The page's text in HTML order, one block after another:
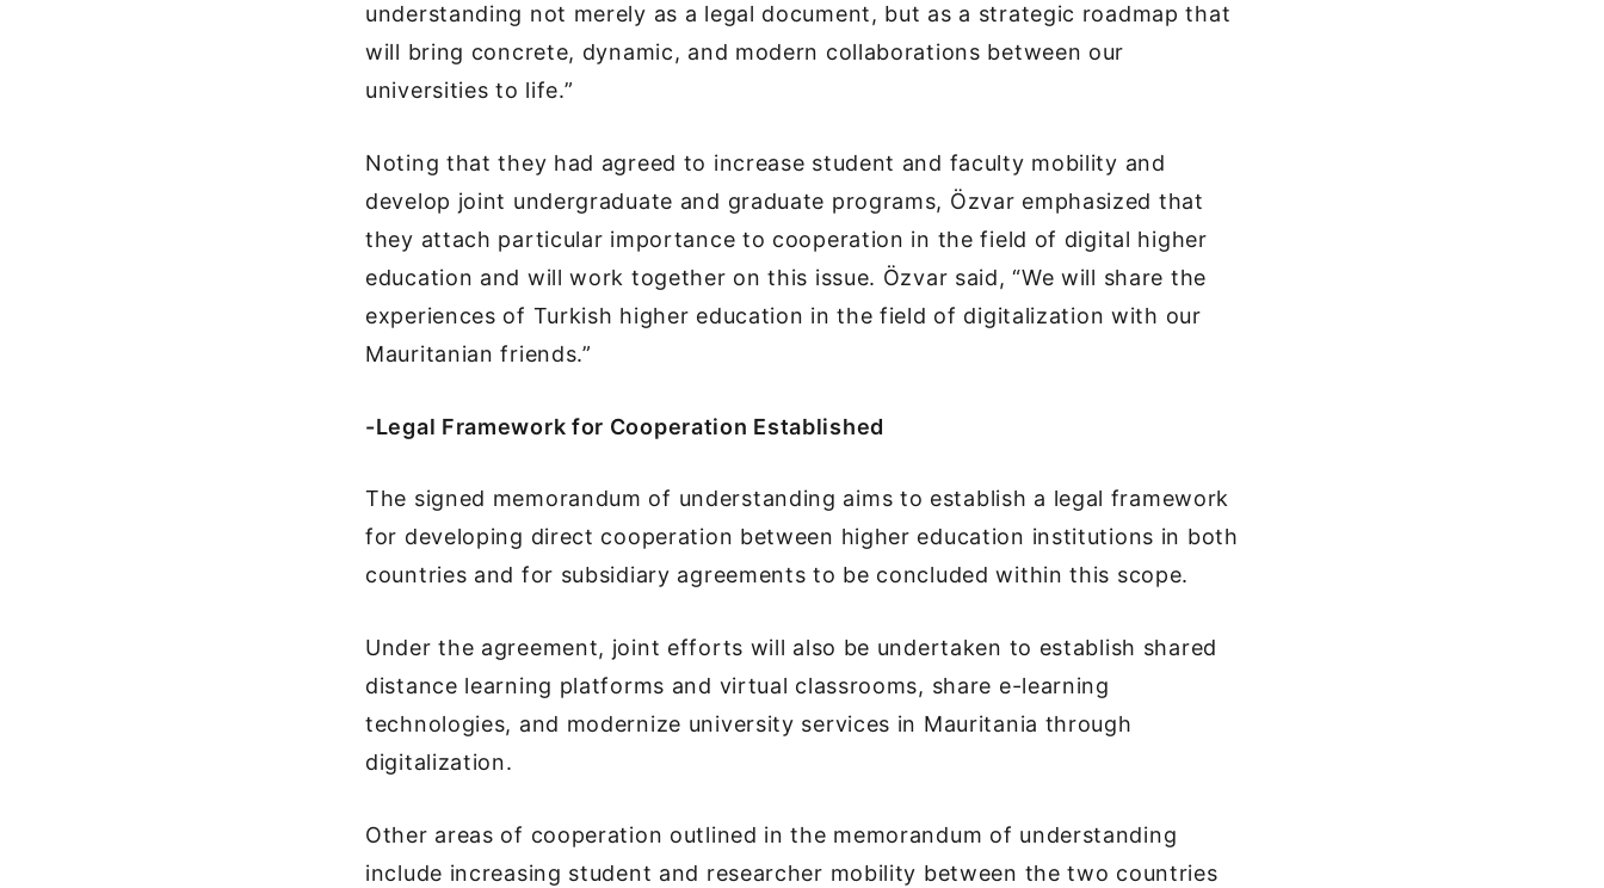
understanding not merely as a legal document, but as a strategic roadmap that
will bring concrete, dynamic, and modern collaborations between our
universities to life.”
Noting that they had agreed to increase student and faculty mobility and
develop joint undergraduate and graduate programs, Özvar emphasized that
they attach particular importance to cooperation in the field of digital higher
education and will work together on this issue. Özvar said, “We will share the
experiences of Turkish higher education in the field of digitalization with our
Mauritanian friends.”
-Legal Framework for Cooperation Established
The signed memorandum of understanding aims to establish a legal framework
for developing direct cooperation between higher education institutions in both
countries and for subsidiary agreements to be concluded within this scope.
Under the agreement, joint efforts will also be undertaken to establish shared
distance learning platforms and virtual classrooms, share e-learning
technologies, and modernize university services in Mauritania through
digitalization.
Other areas of cooperation outlined in the memorandum of understanding
include increasing student and researcher mobility between the two countries